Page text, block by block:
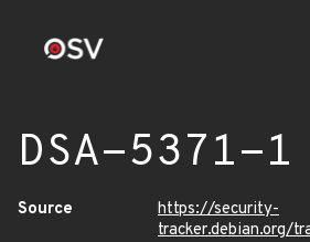
DSA-5371-1
Source
https://security-
tracker.debian.org/